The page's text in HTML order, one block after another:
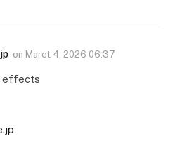
on Maret 4, 2026 06:37
effects